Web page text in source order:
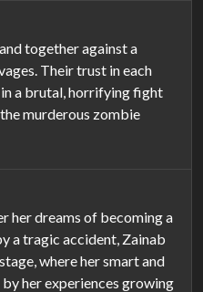
together against a
Their trust in each
a brutal, horrifying fight
murderous zombie
her dreams of becoming a
a tragic accident, Zainab
where her smart and
her experiences growing